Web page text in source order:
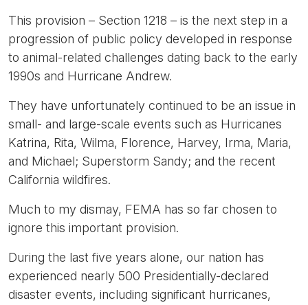
This provision – Section 1218 – is the next step in a
progression of public policy developed in response
to animal-related challenges dating back to the early
1990s and Hurricane Andrew.
They have unfortunately continued to be an issue in
small- and large-scale events such as Hurricanes
Katrina, Rita, Wilma, Florence, Harvey, Irma, Maria,
and Michael; Superstorm Sandy; and the recent
California wildfires.
Much to my dismay, FEMA has so far chosen to
ignore this important provision.
During the last five years alone, our nation has
experienced nearly 500 Presidentially-declared
disaster events, including significant hurricanes,